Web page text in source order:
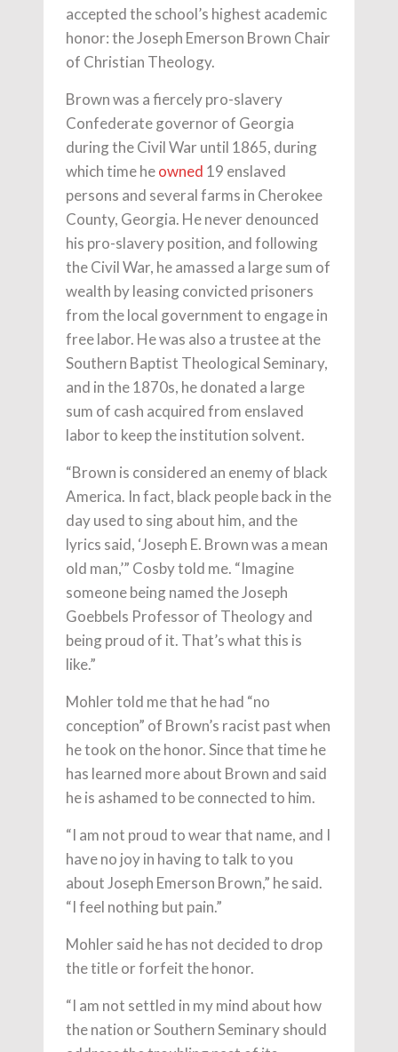
accepted the school’s highest academic
honor: the Joseph Emerson Brown Chair
of Christian Theology.
Brown was a fiercely pro-slavery
Confederate governor of Georgia
during the Civil War until 1865, during
which time heowned 19 enslaved
persons and several farms in Cherokee
County, Georgia. He never denounced
his pro-slavery position, and following
the Civil War, he amassed a large sum of
wealth by leasing convicted prisoners
from the local government to engage in
free labor. He was also a trustee at the
Southern Baptist Theological Seminary,
and in the 1870s, he donated a large
sum of cash acquired from enslaved
labor to keep the institution solvent.
“Brown is considered an enemy of black
America. In fact, black people back in the
day used to sing about him, and the
lyrics said, ‘Joseph E. Brown was a mean
old man,’” Cosby told me. “Imagine
someone being named the Joseph
Goebbels Professor of Theology and
being proud of it. That’s what this is
like.”
Mohler told me that he had “no
conception” of Brown’s racist past when
he took on the honor. Since that time he
has learned more about Brown and said
he is ashamed to be connected to him.
“I am not proud to wear that name, and I
have no joy in having to talk to you
about Joseph Emerson Brown,” he said.
“I feel nothing but pain.”
Mohler said he has not decided to drop
the title or forfeit the honor.
“I am not settled in my mind about how
the nation or Southern Seminary should